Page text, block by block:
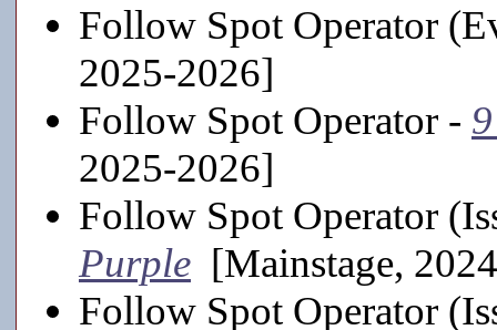
Follow Spot Operator
2025-2026]
Follow Spot Operator -
2025-2026]
Follow Spot Operator
Purple [Mainstage,
Follow Spot Operator